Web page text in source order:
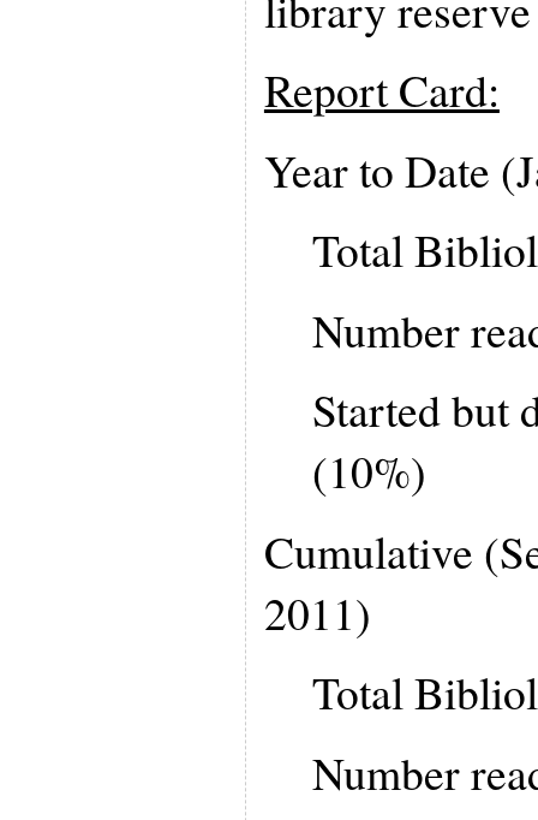
Report Card:
Year to Date
Total
Number
Started but
(10%)
Cumulative
2011)
Total
Number